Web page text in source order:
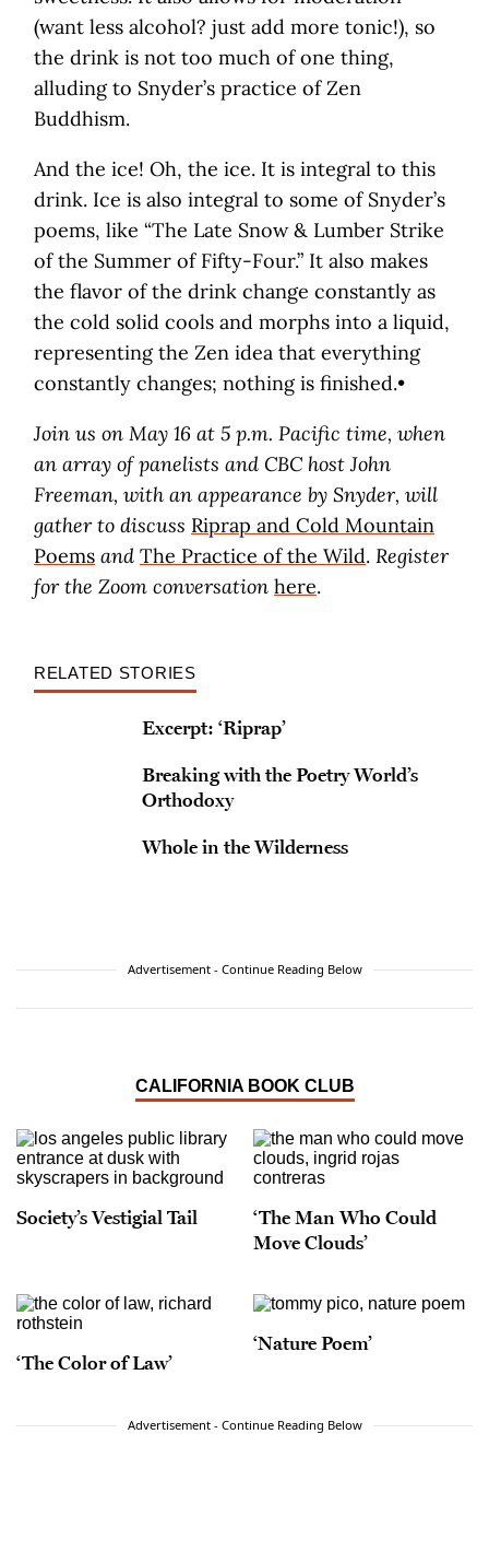
(want less alcohol? just add more tonic!), so
the drink is not too much of one thing,
alluding to Snyder’s practice of Zen
Buddhism.
And the ice! Oh, the ice. It is integral to this
drink. Ice is also integral to some of Snyder’s
poems, like “The Late Snow & Lumber Strike
of the Summer of Fifty-Four.” It also makes
the flavor of the drink change constantly as
the cold solid cools and morphs into a liquid,
representing the Zen idea that everything
constantly changes; nothing is finished.•
Join us on May 16 at 5 p.m. Pacific time, when
an array of panelists and CBC host John
Freeman, with an appearance by Snyder, will
gather to discuss Riprap and Cold Mountain
Poems and The Practice of the Wild. Register
for the Zoom conversation here.
RELATED STORIES
Excerpt: ‘Riprap’
Breaking with the Poetry World’s
Orthodoxy
Whole in the Wilderness
Advertisement - Continue Reading Below
CALIFORNIA BOOK CLUB
Society’s Vestigial Tail
‘The Man Who Could
Move Clouds’
‘The Color of Law’
‘Nature Poem’
Advertisement - Continue Reading Below